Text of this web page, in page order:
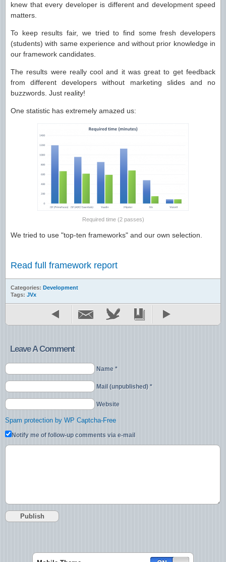
knew that every developer is different and development speed
matters.
To keep results fair, we tried to find some fresh developers
(students) with same experience and without prior knowledge in
our framework candidates.
The results were really cool and it was great to get feedback
from different developers without marketing slides and no
buzzwords. Just reality!
One statistic has extremely amazed us:
Required time (2 passes)
We tried to use "top-ten frameworks" and our own selection.
Read full framework report
Categories: Development
Tags: JVx
Leave A Comment
Name *
Mail (unpublished) *
Website
Spam protection by WP Captcha-Free
Notify me of follow-up comments via e-mail